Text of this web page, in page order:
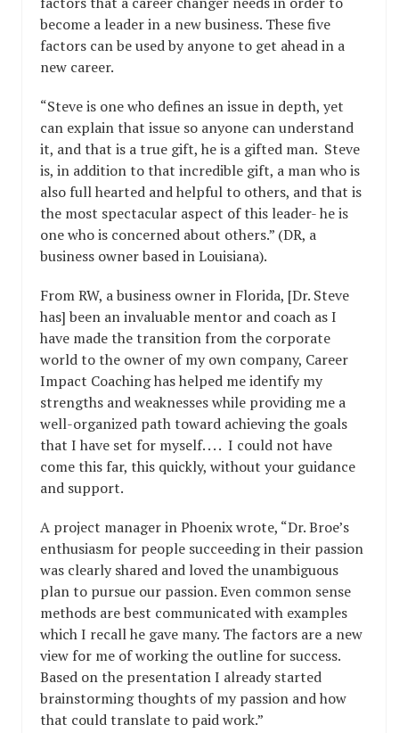
become a leader in a new business. These five
factors can be used by anyone to get ahead in a
new career.
“Steve is one who defines an issue in depth, yet
can explain that issue so anyone can understand
it, and that is a true gift, he is a gifted man. Steve
is, in addition to that incredible gift, a man who is
also full hearted and helpful to others, and that is
the most spectacular aspect of this leader- he is
one who is concerned about others.” (DR, a
business owner based in Louisiana).
From RW, a business owner in Florida, [Dr. Steve
has] been an invaluable mentor and coach as I
have made the transition from the corporate
world to the owner of my own company, Career
Impact Coaching has helped me identify my
strengths and weaknesses while providing me a
well-organized path toward achieving the goals
that I have set for myself. . . . I could not have
come this far, this quickly, without your guidance
and support.
A project manager in Phoenix wrote, “Dr. Broe’s
enthusiasm for people succeeding in their passion
was clearly shared and loved the unambiguous
plan to pursue our passion. Even common sense
methods are best communicated with examples
which I recall he gave many. The factors are a new
view for me of working the outline for success.
Based on the presentation I already started
brainstorming thoughts of my passion and how
that could translate to paid work.”